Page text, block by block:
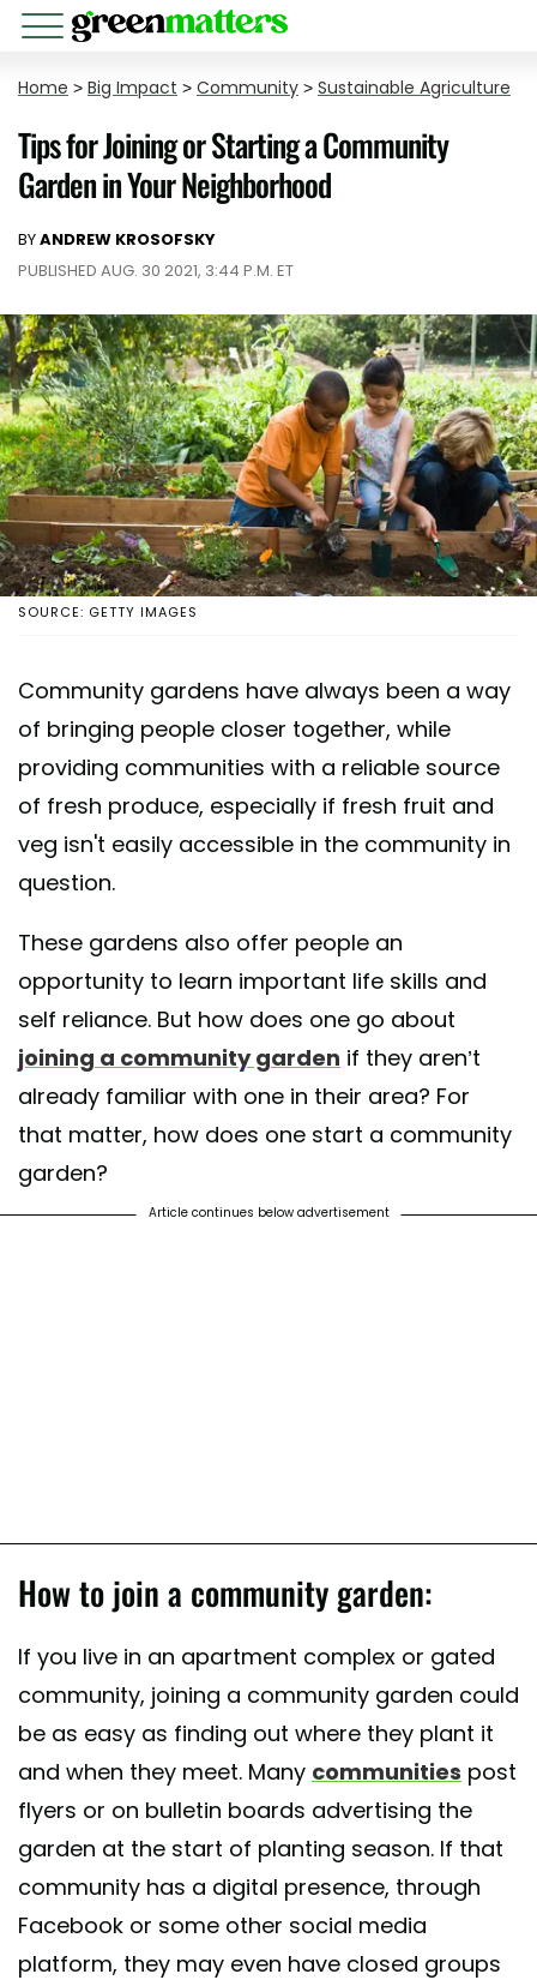
Home > Big Impact > Community > Sustainable Agriculture
Tips for Joining or Starting a Community
Garden in Your Neighborhood
BYANDREW KROSOFSKY
PUBLISHED AUG. 30 2021, 3:44 P.M. ET
SOURCE: GETTY IMAGES
Community gardens have always been a way
of bringing people closer together, while
providing communities with a reliable source
of fresh produce, especially if fresh fruit and
veg isn't easily accessible in the community in
question.
These gardens also offer people an
opportunity to learn important life skills and
self reliance. But how does one go about
joining a community garden if they aren’t
already familiar with one in their area? For
that matter, how does one start a community
garden?
Article continues below advertisement
How to join a community garden:
If you live in an apartment complex or gated
community, joining a community garden could
be as easy as finding out where they plant it
and when they meet. Many communities post
flyers or on bulletin boards advertising the
garden at the start of planting season. If that
community has a digital presence, through
Facebook or some other social media
platform, they may even have closed groups